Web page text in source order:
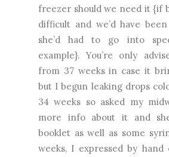
freezer should we need it {if
difficult and we’d have
she’d had to go into
example}. You’re only
from 37 weeks in case it
but I begun leaking drops
34 weeks so asked my
more info about it and
booklet as well as some
weeks, I expressed by